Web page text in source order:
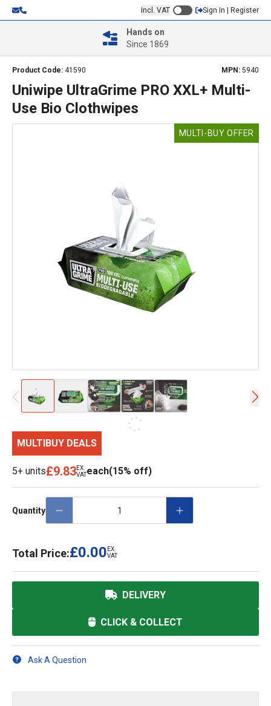
Incl. VAT Sign In | Register
Hands on
Since 1869
Product Code: 41590 MPN: 5940
Uniwipe UltraGrime PRO XXL+ Multi-
Use Bio Clothwipes
MULTI-BUY OFFER
MULTIBUY DEALS
5+ units£9.83EX.
VATeach(15% off)
Quantity
Total Price:£0.00 EX.
VAT
DELIVERY
CLICK & COLLECT
Ask A Question